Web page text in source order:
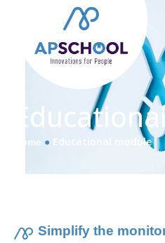
Home ● Educational module
Simplify the